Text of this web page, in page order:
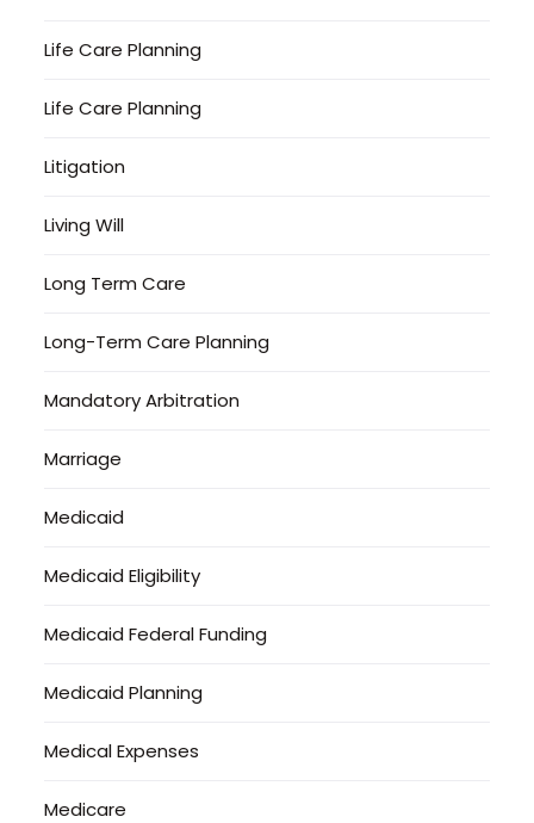
Life Care Planning
Life Care Planning
Litigation
Living Will
Long Term Care
Long-Term Care Planning
Mandatory Arbitration
Marriage
Medicaid
Medicaid Eligibility
Medicaid Federal Funding
Medicaid Planning
Medical Expenses
Medicare